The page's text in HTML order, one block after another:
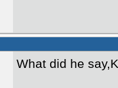
What did he